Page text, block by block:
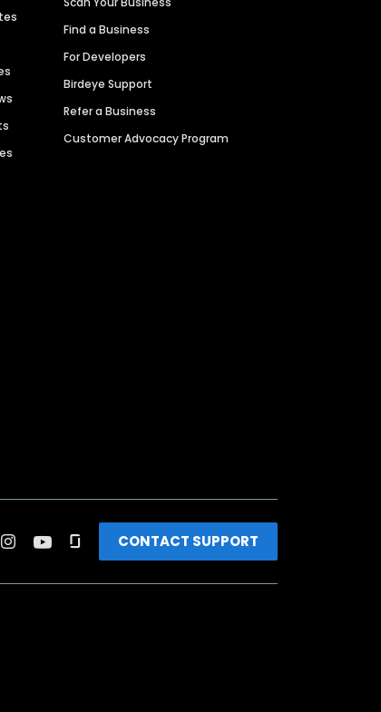
Find a Business
For Developers
Birdeye Support
Refer a Business
Customer Advocacy Program
CONTACT SUPPORT